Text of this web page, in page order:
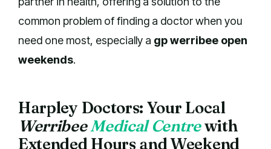
common problem of finding a doctor when you
need one most, especially a gp werribee open
weekends.
Harpley Doctors: Your Local
WerribeeMedical Centrewith
Extended Hours and Weekend